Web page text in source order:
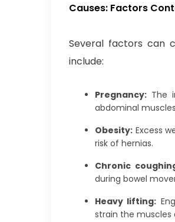
Causes: Factors
Several factors can
include:
Pregnancy: The
abdominal
Obesity: Excess
risk of hernias.
Chronic
during bowel
Heavy lifting:
strain the muscles